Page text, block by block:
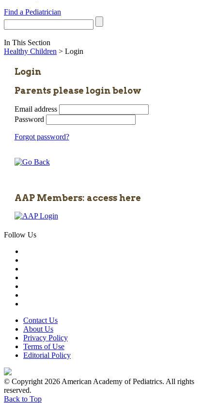
Find a Pediatrician
In This Section
Healthy Children > Login
Login
Parents please login below
Email address
Password
Forgot password?
AAP Members: access here
Follow Us
Contact Us
About Us
Privacy Policy
Terms of Use
Editorial Policy
© Copyright 2026 American Academy of Pediatrics. All rights
reserved.
Back to Top